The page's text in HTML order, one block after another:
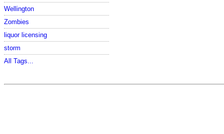
Wellington
Zombies
liquor licensing
storm
All Tags...